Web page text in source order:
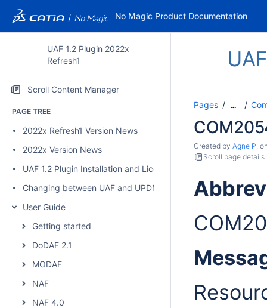
No Magic Product Documentation
UAF 1.2 Plugin 2022x
Refresh1
Scroll Content Manager
PAGE TREE
2022x Refresh1 Version News
2022x Version News
UAF 1.2 Plugin Installation and Licensing
Changing between UAF and UPDM 2 plugins
User Guide
Getting started
DoDAF 2.1
MODAF
NAF
NAF 4.0
Pages …
Created by Agne P.
Scroll page details